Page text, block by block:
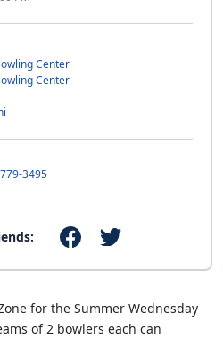
Center
Center
3495
for the Summer Wednesday
of 2 bowlers each can